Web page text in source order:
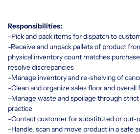
Responsibilities:
-Pick and pack items for dispatch to
-Receive and unpack pallets of product
physical inventory count matches
resolve discrepancies
-Manage inventory and re-shelving of
-Clean and organize sales floor and overall
-Manage waste and spoilage through
practice
-Contact customer for substituted or out-
-Handle, scan and move product in a safe